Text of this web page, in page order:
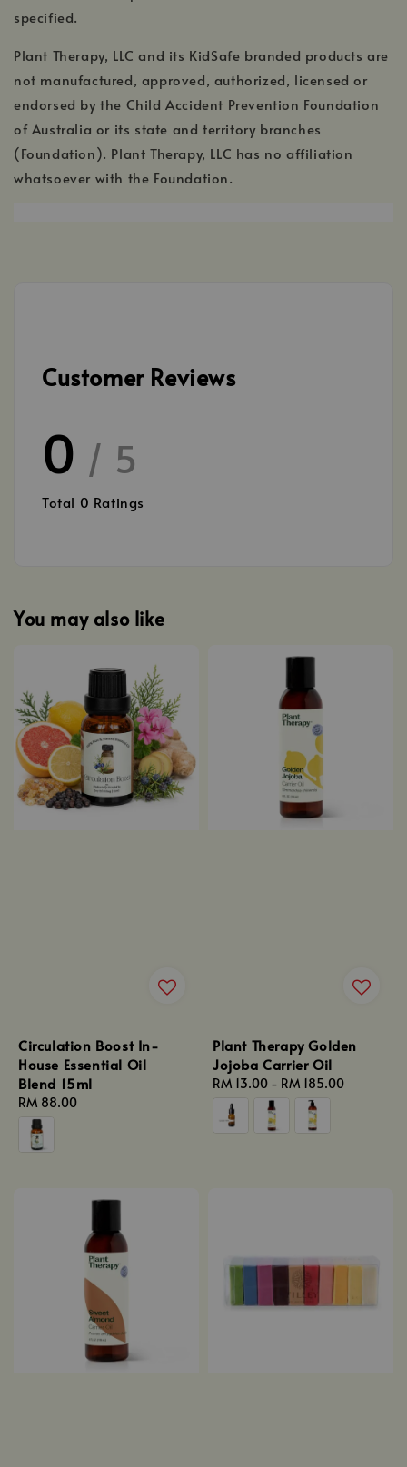
specified.
Plant Therapy, LLC and its KidSafe branded products are
not manufactured, approved, authorized, licensed or
endorsed by the Child Accident Prevention Foundation
of Australia or its state and territory branches
(Foundation). Plant Therapy, LLC has no affiliation
whatsoever with the Foundation.
Customer Reviews
0 / 5
Total 0 Ratings
You may also like
Circulation Boost In-
House Essential Oil
Blend 15ml
Regular
price
RM 88.00
Plant Therapy Golden
Jojoba Carrier Oil
Regular
price
RM 13.00 - RM 185.00